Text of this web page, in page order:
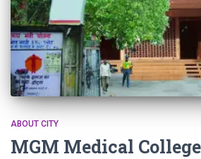
ABOUT CITY
MGM Medical